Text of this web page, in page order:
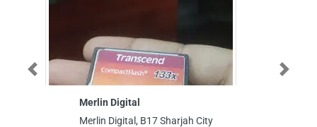
Merlin Digital
Merlin Digital, B17 Sharjah City
Previous Next